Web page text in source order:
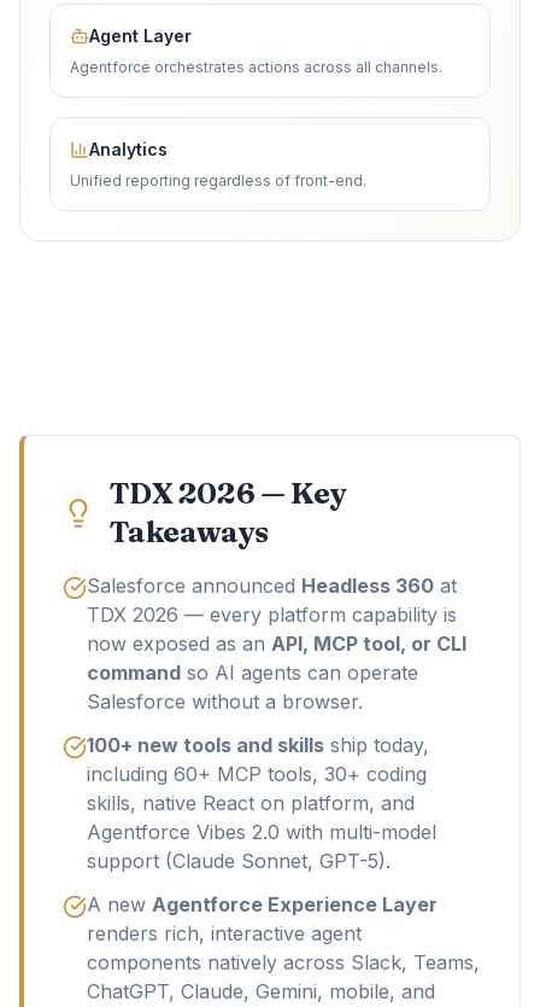
Agent Layer
Agentforce orchestrates actions across all channels.
Analytics
Unified reporting regardless of front-end.
TDX 2026 — Key
Takeaways
Salesforce announced Headless 360 at
TDX 2026 — every platform capability is
now exposed as an API, MCP tool, or CLI
command so AI agents can operate
Salesforce without a browser.
100+ new tools and skills ship today,
including 60+ MCP tools, 30+ coding
skills, native React on platform, and
Agentforce Vibes 2.0 with multi-model
support (Claude Sonnet, GPT-5).
A new Agentforce Experience Layer
renders rich, interactive agent
components natively across Slack, Teams,
ChatGPT, Claude, Gemini, mobile, and